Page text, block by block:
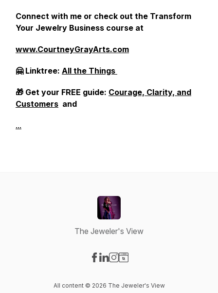
Connect with me or check out the Transform
Your Jewelry Business course at
www.CourtneyGrayArts.com
🤗 Linktree: All the Things
🎁 Get your FREE guide: Courage, Clarity, and
Customers and
...
The Jeweler's View
All content © 2026 The Jeweler's View